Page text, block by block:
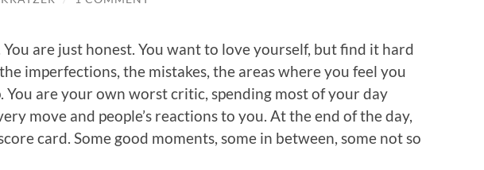
You are just honest. You want to love yourself, but find it hard
imperfections, the mistakes, the areas where you feel you
You are your own worst critic, spending most of your day
move and people’s reactions to you. At the end of the day,
card. Some good moments, some in between, some not so